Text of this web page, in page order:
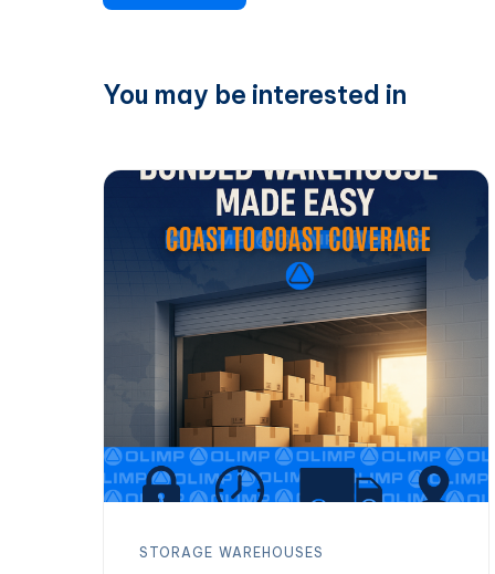
You may be interested in
STORAGE WAREHOUSES